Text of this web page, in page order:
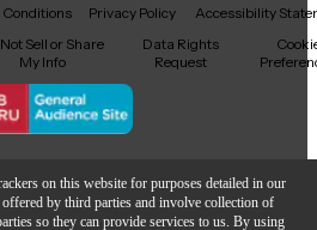
on this website for purposes detailed in our
offered by third parties and involve collection of
so they can provide services to us. By using
TikTokThreads
Conditions Privacy Policy
Accessibility
Sell or Share
My Info
Data Rights
Request
© Guitar Center Inc.